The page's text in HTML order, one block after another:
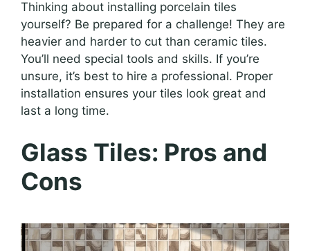
Thinking about installing porcelain tiles
yourself? Be prepared for a challenge! They are
heavier and harder to cut than ceramic tiles.
You’ll need special tools and skills. If you’re
unsure, it’s best to hire a professional. Proper
installation ensures your tiles look great and
last a long time.
Glass Tiles: Pros and
Cons